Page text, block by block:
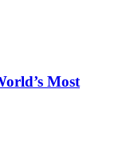
Most